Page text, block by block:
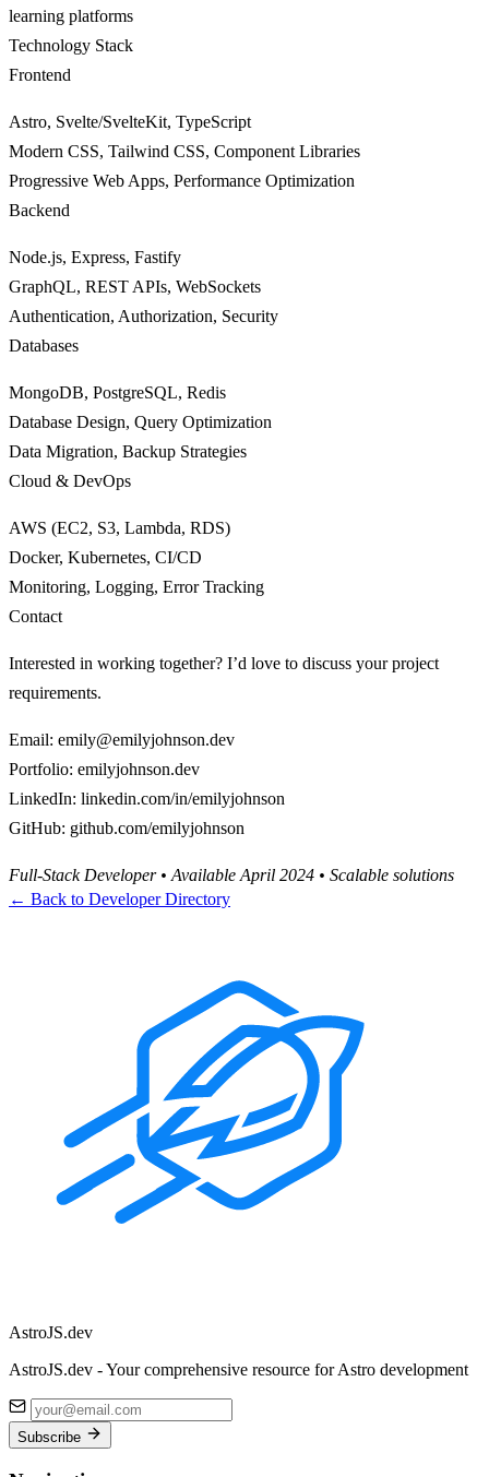
learning platforms
Technology Stack
Frontend
Astro, Svelte/SvelteKit, TypeScript
Modern CSS, Tailwind CSS, Component Libraries
Progressive Web Apps, Performance Optimization
Backend
Node.js, Express, Fastify
GraphQL, REST APIs, WebSockets
Authentication, Authorization, Security
Databases
MongoDB, PostgreSQL, Redis
Database Design, Query Optimization
Data Migration, Backup Strategies
Cloud & DevOps
AWS (EC2, S3, Lambda, RDS)
Docker, Kubernetes, CI/CD
Monitoring, Logging, Error Tracking
Contact
Interested in working together? I’d love to discuss your project
requirements.
Email: emily@emilyjohnson.dev
Portfolio: emilyjohnson.dev
LinkedIn: linkedin.com/in/emilyjohnson
GitHub: github.com/emilyjohnson
Full-Stack Developer • Available April 2024 • Scalable solutions
← Back to Developer Directory
AstroJS.dev
AstroJS.dev - Your comprehensive resource for Astro development
Subscribe